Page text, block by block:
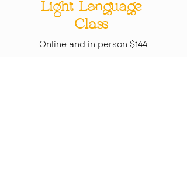
Light Language
Class
Online and in person $144